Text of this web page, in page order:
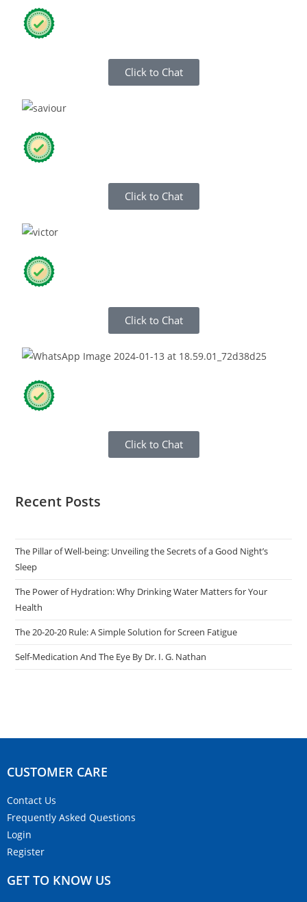
Click to Chat
Click to Chat
Click to Chat
Click to Chat
Recent Posts
The Pillar of Well-being: Unveiling the Secrets of a Good Night’s
Sleep
The Power of Hydration: Why Drinking Water Matters for Your
Health
The 20-20-20 Rule: A Simple Solution for Screen Fatigue
Self-Medication And The Eye By Dr. I. G. Nathan
CUSTOMER CARE​
Contact Us
Frequently Asked Questions
Login
Register
GET TO KNOW US